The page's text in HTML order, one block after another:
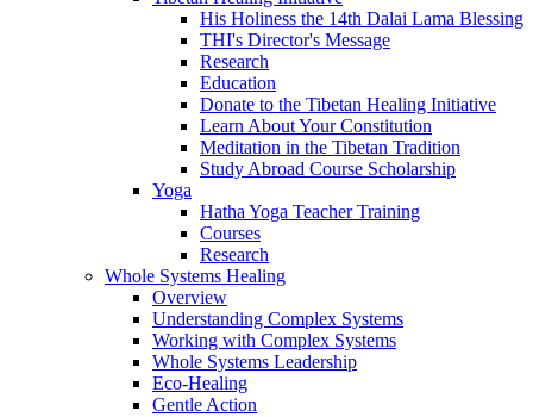
His Holiness the 14th Dalai Lama Blessing
THI's Director's Message
Research
Education
Donate to the Tibetan Healing Initiative
Learn About Your Constitution
Meditation in the Tibetan Tradition
Study Abroad Course Scholarship
Yoga
Hatha Yoga Teacher Training
Courses
Research
Whole Systems Healing
Overview
Understanding Complex Systems
Working with Complex Systems
Whole Systems Leadership
Eco-Healing
Gentle Action